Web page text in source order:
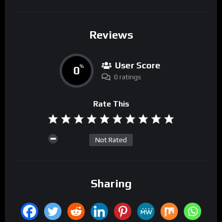
Reviews
0% User Score
0 ratings
Rate This
Not Rated
Sharing